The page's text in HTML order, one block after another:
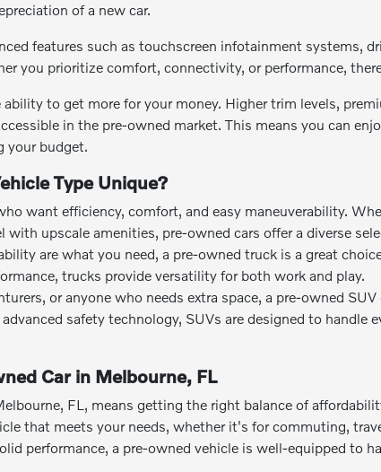
of a new car.
features such as touchscreen infotainment systems,
you prioritize comfort, connectivity, or performance,
to get more for your money. Higher trim levels,
in the pre-owned market. This means you can
your budget.
Type Unique?
want efficiency, comfort, and easy maneuverability.
with upscale amenities, pre-owned cars offer a diverse
are what you need, a pre-owned truck is a great
trucks provide versatility for both work and play.
or anyone who needs extra space, a pre-owned
safety technology, SUVs are designed to
Car in Melbourne, FL
FL, means getting the right balance of
that meets your needs, whether it's for commuting,
performance, a pre-owned vehicle is well-equipped to